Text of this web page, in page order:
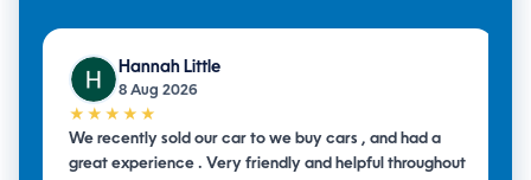
Hannah Little
8 Aug 2026
★★★★★
We recently sold our car to we buy cars , and had a
great experience . Very friendly and helpful throughout